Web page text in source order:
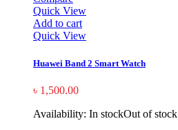
Quick View
Add to cart
Quick View
Huawei Band 2 Smart Watch
৳ 1,500.00
Availability: In stockOut of stock